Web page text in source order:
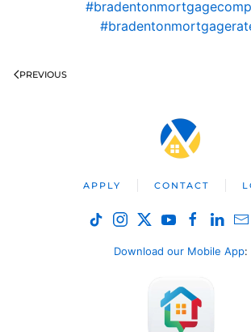
PREVIOUS
APPLY CONTACT
Download our Mobile App: